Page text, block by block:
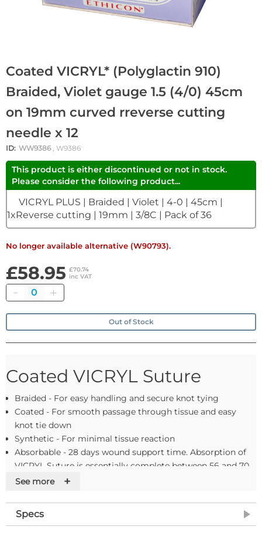
Coated VICRYL* (Polyglactin 910)
Braided, Violet gauge 1.5 (4/0) 45cm
on 19mm curved rreverse cutting
needle x 12
ID: WW9386 , W9386
This product is either discontinued or not in stock.
Please consider the following product...
VICRYL PLUS | Braided | Violet | 4-0 | 45cm |
1xReverse cutting | 19mm | 3/8C | Pack of 36
No longer available alternative (W90793).
£58.95 £70.74
inc VAT
Quantity
Out of Stock
Coated VICRYL Suture
Braided - For easy handling and secure knot tying
Coated - For smooth passage through tissue and easy
knot tie down
Synthetic - For minimal tissue reaction
Absorbable - 28 days wound support time. Absorption of
VICRYL Suture is essentially complete between 56 and 70
days
find what you need
Range - Gauge sizes 8-0 to 2 U.S.P. supplied as needled
See more +
Specs